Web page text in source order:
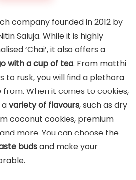
company founded in 2012 by
Saluja. While it is highly
‘Chai’, it also offers a
with a cup of tea. From matthi
to rusk, you will find a plethora
When it comes to cookies,
avariety of flavours, such as dry
coconut cookies, premium
more. You can choose the
budsand make your